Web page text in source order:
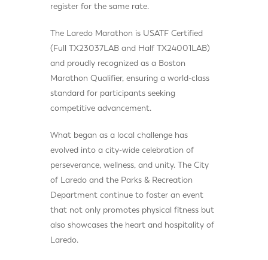
register for the same rate.
The Laredo Marathon is USATF Certified
(Full TX23037LAB and Half TX24001LAB)
and proudly recognized as a Boston
Marathon Qualifier, ensuring a world-class
standard for participants seeking
competitive advancement.
What began as a local challenge has
evolved into a city-wide celebration of
perseverance, wellness, and unity. The City
of Laredo and the Parks & Recreation
Department continue to foster an event
that not only promotes physical fitness but
also showcases the heart and hospitality of
Laredo.